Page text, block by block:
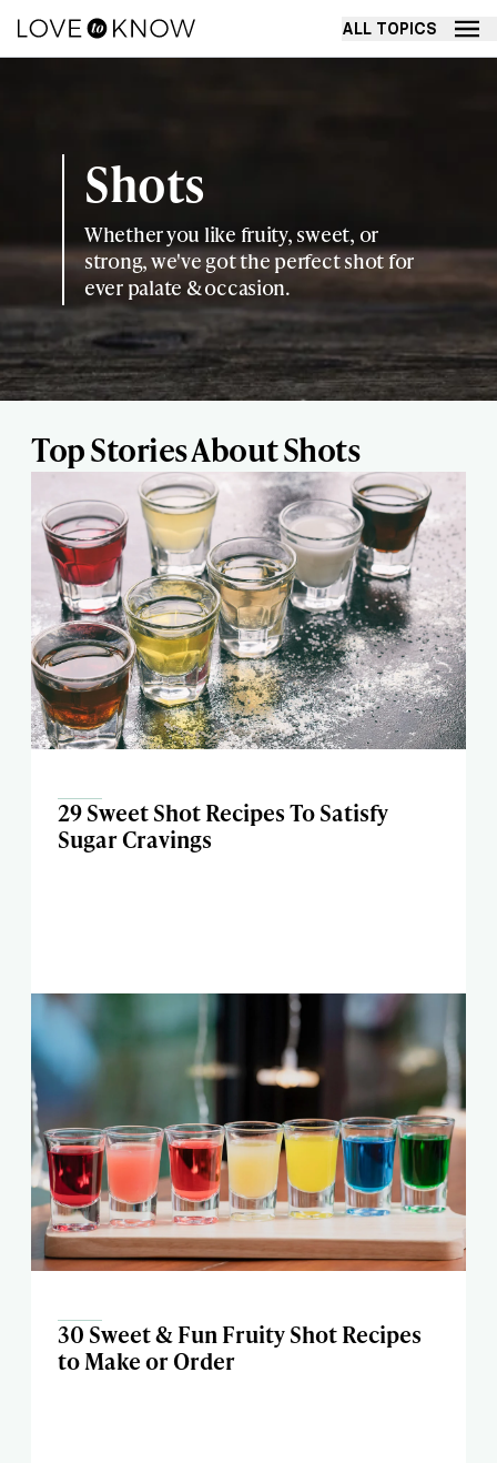
ALL TOPICS
Shots
Whether you like fruity, sweet, or
strong, we've got the perfect shot for
ever palate & occasion.
Top Stories About Shots
29 Sweet Shot Recipes To Satisfy
Sugar Cravings
30 Sweet & Fun Fruity Shot Recipes
to Make or Order